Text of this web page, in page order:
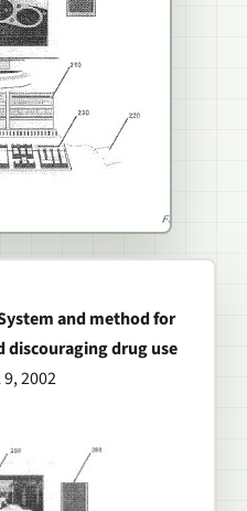
and method for
drug use
2002